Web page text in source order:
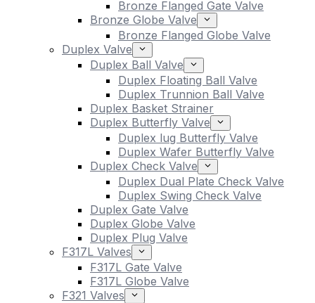
Bronze Flanged Gate Valve
Bronze Globe Valve
Bronze Flanged Globe Valve
Duplex Valve
Duplex Ball Valve
Duplex Floating Ball Valve
Duplex Trunnion Ball Valve
Duplex Basket Strainer
Duplex Butterfly Valve
Duplex lug Butterfly Valve
Duplex Wafer Butterfly Valve
Duplex Check Valve
Duplex Dual Plate Check Valve
Duplex Swing Check Valve
Duplex Gate Valve
Duplex Globe Valve
Duplex Plug Valve
F317L Valves
F317L Gate Valve
F317L Globe Valve
F321 Valves